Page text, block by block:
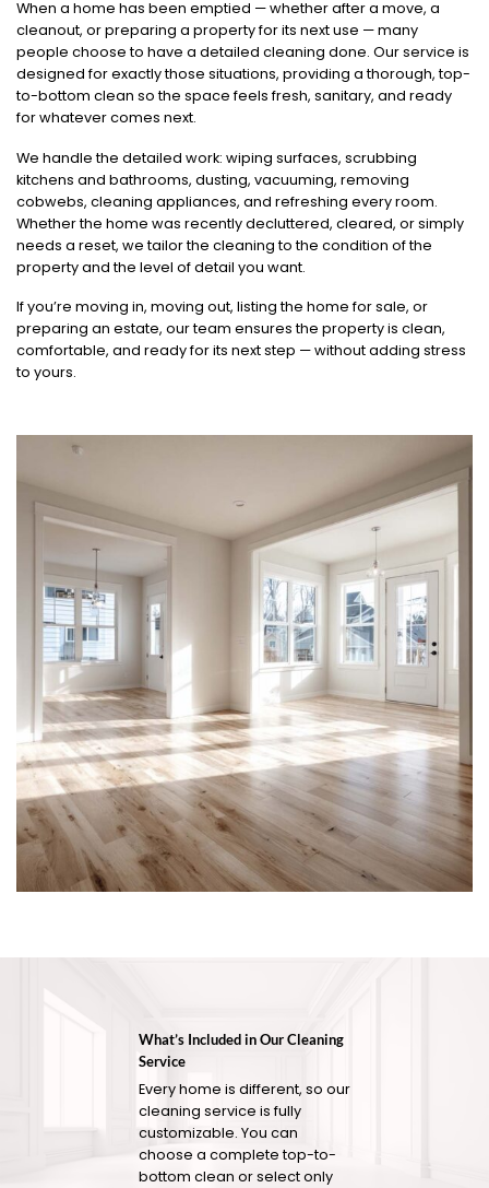
When a home has been emptied — whether after a move, a
cleanout, or preparing a property for its next use — many
people choose to have a detailed cleaning done. Our service is
designed for exactly those situations, providing a thorough, top-
to-bottom clean so the space feels fresh, sanitary, and ready
for whatever comes next.
We handle the detailed work: wiping surfaces, scrubbing
kitchens and bathrooms, dusting, vacuuming, removing
cobwebs, cleaning appliances, and refreshing every room.
Whether the home was recently decluttered, cleared, or simply
needs a reset, we tailor the cleaning to the condition of the
property and the level of detail you want.
If you’re moving in, moving out, listing the home for sale, or
preparing an estate, our team ensures the property is clean,
comfortable, and ready for its next step — without adding stress
to yours.
What’s Included in Our Cleaning
Service
Every home is different, so our
cleaning service is fully
customizable. You can
choose a complete top-to-
bottom clean or select only